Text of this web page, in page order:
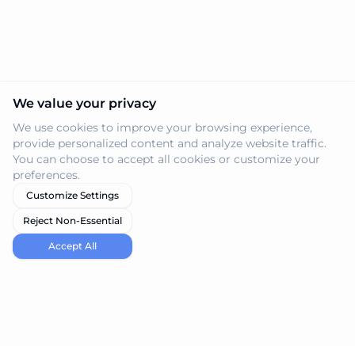
We value your privacy
We use cookies to improve your browsing experience,
provide personalized content and analyze website traffic.
You can choose to accept all cookies or customize your
preferences.
Customize Settings
Reject Non-Essential
Accept All